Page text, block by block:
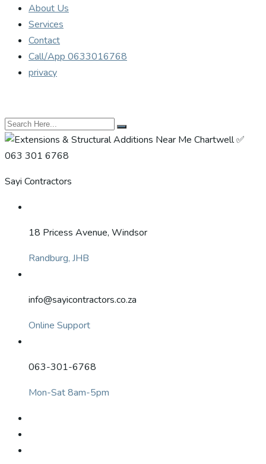
About Us
Services
Contact
Call/App 0633016768
privacy
Sayi Contractors
18 Pricess Avenue, Windsor
Randburg, JHB
info@sayicontractors.co.za
Online Support
063-301-6768
Mon-Sat 8am-5pm